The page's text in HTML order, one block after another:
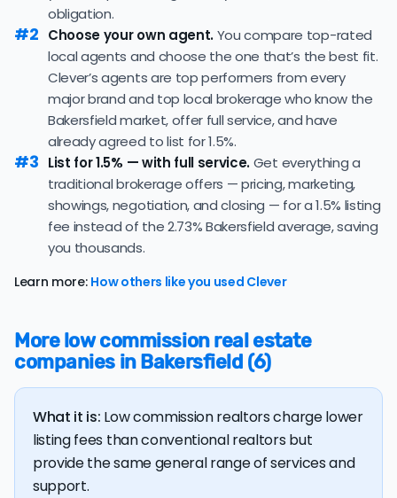
The average Bakersfield home sold for 99.1% of its list
price last month — at the market's 10-year historical
average of 98.8%, consistent with long-term norms for
this market.
average cost of selling a home in California
$74,592, 123.5% higher than the nationwide average of
$33,380.
The bulk of home seller costs is made up of realtor
listing fees and closing costs.
Listing fee: California home sellers pay their agents an
average listing fee of 2.7%. That's 297.1% more than the
house with a discount realtor in Bakersfield is 0.9%, or
$3,716 — a savings premium of about $7,323 at the
closing table.
obligation.
#2 Choose your own agent.You compare top-rated
local agents and choose the one that’s the best fit.
Clever’s agents are top performers from every
major brand and top local brokerage who know the
Bakersfield market, offer full service, and have
already agreed to list for 1.5%.
#3 List for 1.5% — with full service.Get everything a
traditional brokerage offers — pricing, marketing,
showings, negotiation, and closing — for a 1.5% listing
fee instead of the 2.73% Bakersfield average, saving
you thousands.
Learn more: How others like you used Clever
More low commission real estate
companies in Bakersfield (6)
What it is: Low commission realtors charge lower
listing fees than conventional realtors but
provide the same general range of services and
support.